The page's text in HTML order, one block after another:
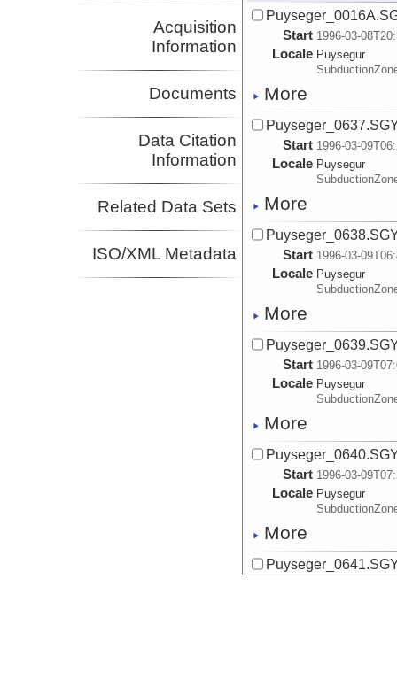
Acquisition
Information
Documents
Data Citation
Information
Related Data Sets
ISO/XML Metadata
Start 1996-03-
Locale Puysegur
More
Start 1996-03-
Locale Puysegur
More
Start 1996-03-
Locale Puysegur
More
Start 1996-03-
Locale Puysegur
More
Start 1996-03-
Locale Puysegur
More